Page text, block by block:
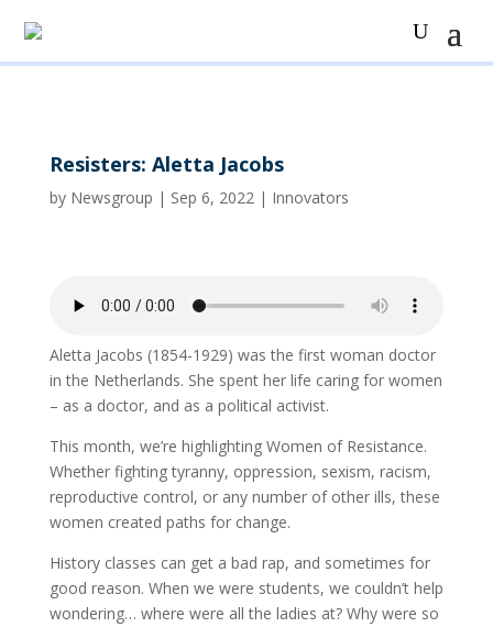
Resisters: Aletta Jacobs
by Newsgroup | Sep 6, 2022| Innovators
Aletta Jacobs (1854-1929) was the first woman doctor
in the Netherlands. She spent her life caring for women
– as a doctor, and as a political activist.
This month, we’re highlighting Women of Resistance.
Whether fighting tyranny, oppression, sexism, racism,
reproductive control, or any number of other ills, these
women created paths for change.
History classes can get a bad rap, and sometimes for
good reason. When we were students, we couldn’t help
wondering… where were all the ladies at? Why were so